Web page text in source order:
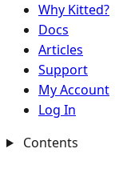
Why Kitted?
Docs
Articles
Support
My Account
Log In
Contents